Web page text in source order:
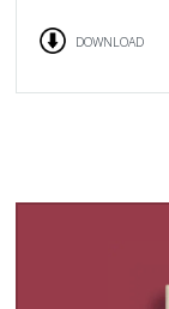
DOWNLOAD